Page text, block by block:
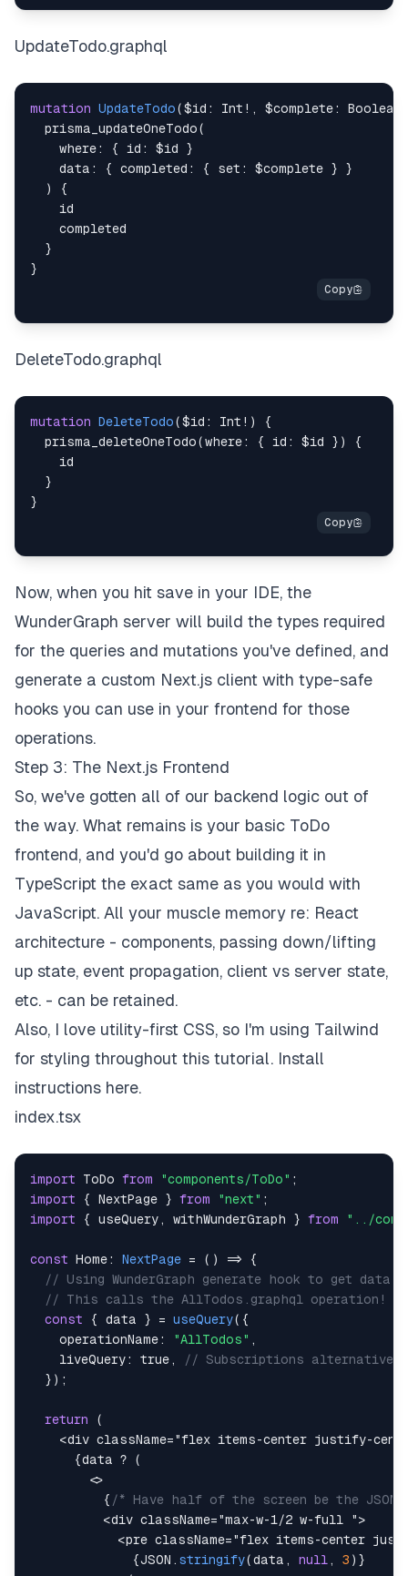
UpdateTodo.graphql
mutation UpdateTodo($id : Int ! , $complete: Boolean
prisma_updateOneTodo(
where: { id : $id
}
data : { completed : { set : $complete }
}
)
{
id
completed
}
}
DeleteTodo.graphql
mutation DeleteTodo($id : Int ! )
{
prisma_deleteOneTodo(where: { id : $id } )
{
id
}
}
Now, when you hit save in your IDE, the
WunderGraph server will build the types required
for the queries and mutations you've defined, and
generate a custom Next.js client with type-safe
hooks you can use in your frontend for those
operations.
Step 3: The Next.js Frontend
So, we've gotten all of our backend logic out of
the way. What remains is your basic ToDo
frontend, and you'd go about building it in
TypeScript the exact same as you would with
JavaScript. All your muscle memory re: React
architecture - components, passing down/lifting
up state, event propagation, client vs server state,
etc. - can be retained.
Also, I love utility-first CSS, so I'm using Tailwind
for styling throughout this tutorial. Install
instructions here.
index.tsx
import ToDo from "components/ToDo" ;
import
{ NextPage } from "next" ;
import
{ useQuery , withWunderGraph } from "../
const Home: NextPage = ( ) =>
{
// Using WunderGraph generate hook to get data
// This calls the AllTodos.graphql operation!
const
{ data } = useQuery( {
    operationName
: "AllTodos" ,
    liveQuery
: true ,
// Subscriptions alternative
} ) ;
return
(
<div className="flex items-center justify-
{data ?
(
<
{ /* Have half of the screen be the JSON
<div className="max-w-1/2 w-full ">
<pre className="flex items-center
{JSON . stringify(data , null , 3 ) }